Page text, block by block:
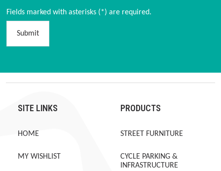
Fields marked with asterisks (*) are required.
Submit
SITE LINKS
HOME
MY WISHLIST
PRODUCTS
STREET FURNITURE
CYCLE PARKING &
INFRASTRUCTURE